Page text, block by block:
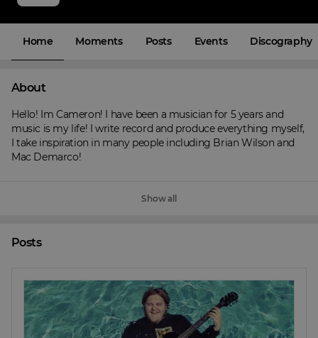
Home Moments Posts Events Discography
About
Hello! Im Cameron! I have been a musician for 5 years and
music is my life! I write record and produce everything myself,
I take inspiration in many people including Brian Wilson and
Mac Demarco!
Show all
Posts